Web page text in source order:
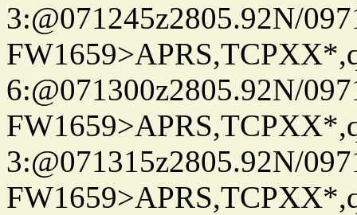
3:@071245z2805.92N/
6:@071300z2805.92N/
3:@071315z2805.92N/